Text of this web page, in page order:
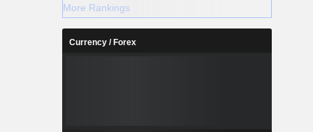
More Rankings
Currency / Forex